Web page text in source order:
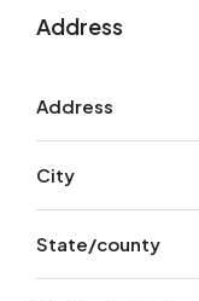
Address
Address
City
State/county